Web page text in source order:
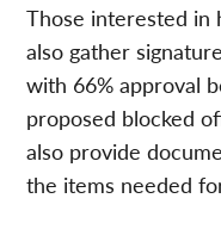
Those interested in
also gather
with 66% approval
proposed blocked
also provide
the items needed